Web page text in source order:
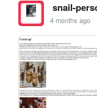
snail-
4 months ago